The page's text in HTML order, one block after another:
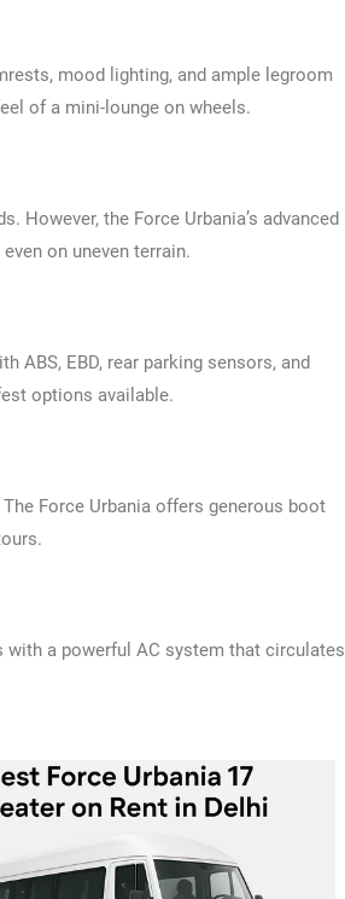
mood lighting, and ample legroom
of a mini-lounge on wheels.
However, the Force Urbania’s advanced
on uneven terrain.
ABS, EBD, rear parking sensors, and
options available.
Force Urbania offers generous boot
a powerful AC system that circulates